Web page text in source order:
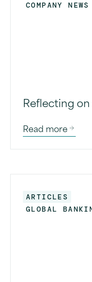
COMPANY NEWS
Reflecting
Read more
ARTICLES
GLOBAL